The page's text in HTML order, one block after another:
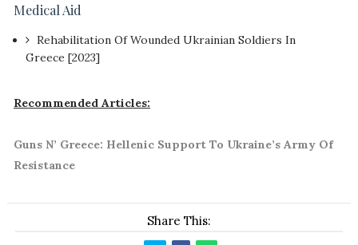
Medical Aid
Rehabilitation Of Wounded Ukrainian Soldiers In
Greece [2023]
Recommended Articles:
Guns N’ Greece: Hellenic Support To Ukraine’s Army Of
Resistance
Share This: